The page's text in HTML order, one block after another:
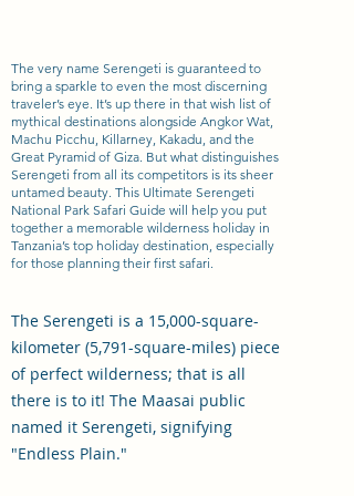
The very name Serengeti is guaranteed to
bring a sparkle to even the most discerning
traveler’s eye. It’s up there in that wish list of
mythical destinations alongside Angkor Wat,
Machu Picchu, Killarney, Kakadu, and the
Great Pyramid of Giza. But what distinguishes
Serengeti from all its competitors is its sheer
untamed beauty. This Ultimate Serengeti
National Park Safari Guide will help you put
together a memorable wilderness holiday in
Tanzania’s top holiday destination, especially
for those planning their first safari.
The Serengeti is a 15,000-square-
kilometer (5,791-square-miles) piece
of perfect wilderness; that is all
there is to it! The Maasai public
named it Serengeti, signifying
"Endless Plain."